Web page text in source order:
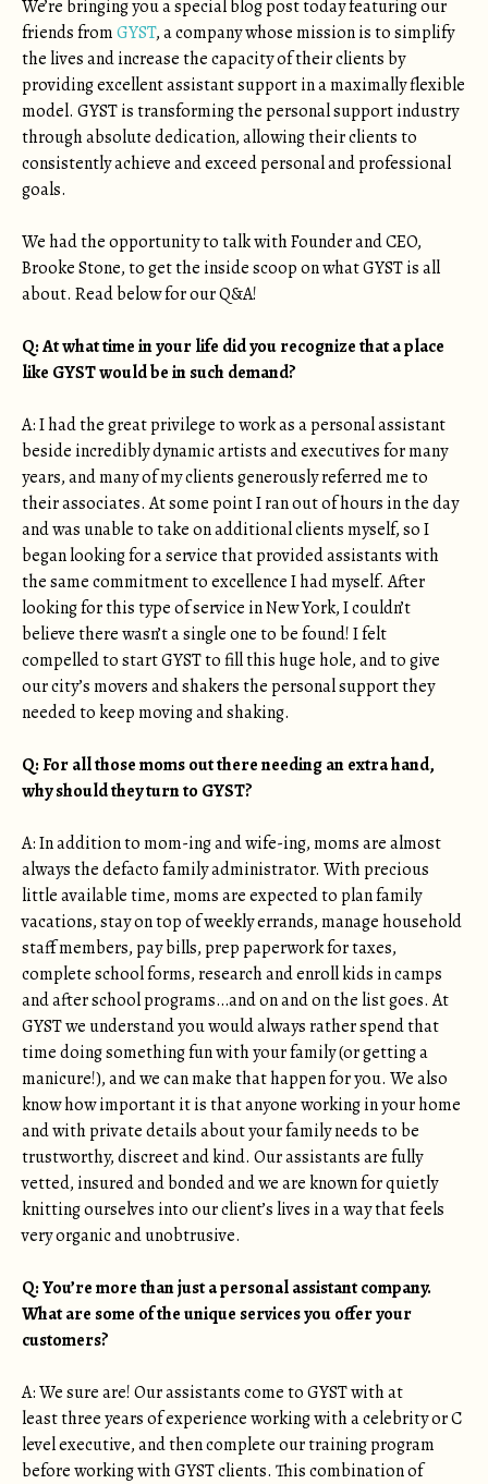
We’re bringing you a special blog post today featuring our
friends fromGYST, a company whose mission is to simplify
the lives and increase the capacity of their clients by
providing excellent assistant support in a maximally flexible
model. GYST is transforming the personal support industry
through absolute dedication, allowing their clients to
consistently achieve and exceed personal and professional
goals.
We had the opportunity to talk with Founder and CEO,
Brooke Stone, to get the inside scoop on what GYST is all
about. Read below for our Q&A!
Q: At what time in your life did you recognize that a place
like GYST would be in such demand?
A: I had the great privilege to work as a personal assistant
beside incredibly dynamic artists and executives for many
years, and many of my clients generously referred me to
their associates. At some point I ran out of hours in the day
and was unable to take on additional clients myself, so I
began looking for a service that provided assistants with
the same commitment to excellence I had myself. After
looking for this type of service in New York, I couldn’t
believe there wasn’t a single one to be found! I felt
compelled to start GYST to fill this huge hole, and to give
our city’s movers and shakers the personal support they
needed to keep moving and shaking.
Q: For all those moms out there needing an extra hand,
why should they turn to GYST?
A: In addition to mom-ing and wife-ing, moms are almost
always the defacto family administrator. With precious
little available time, moms are expected to plan family
vacations, stay on top of weekly errands, manage household
staff members, pay bills, prep paperwork for taxes,
complete school forms, research and enroll kids in camps
and after school programs…and on and on the list goes. At
GYST we understand you would always rather spend that
time doing something fun with your family (or getting a
manicure!), and we can make that happen for you. We also
know how important it is that anyone working in your home
and with private details about your family needs to be
trustworthy, discreet and kind. Our assistants are fully
vetted, insured and bonded and we are known for quietly
knitting ourselves into our client’s lives in a way that feels
very organic and unobtrusive.
Q: You’re more than just a personal assistant company.
What are some of the unique services you offer your
customers?
A: We sure are! Our assistants come to GYST with at
least three years of experience working with a celebrity or C
level executive, and then complete our training program
before working with GYST clients. This combination of